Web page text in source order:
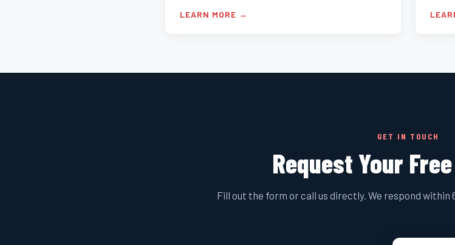
LEARN MORE →
GET IN TOUCH
Request Your
Fill out the form or call us directly. We respond within